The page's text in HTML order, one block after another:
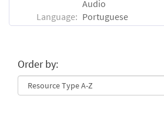
Audio
Language: Portuguese
Order by: